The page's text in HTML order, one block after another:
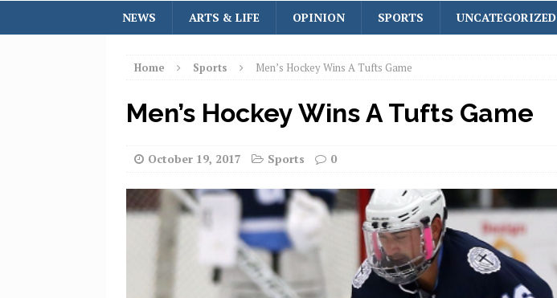
NEWS ARTS & LIFE OPINION SPORTS UNCATEGORIZED
Home Sports Men’s Hockey Wins A Tufts Game
Men’s Hockey Wins A Tufts Game
October 19, 2017 Sports 0